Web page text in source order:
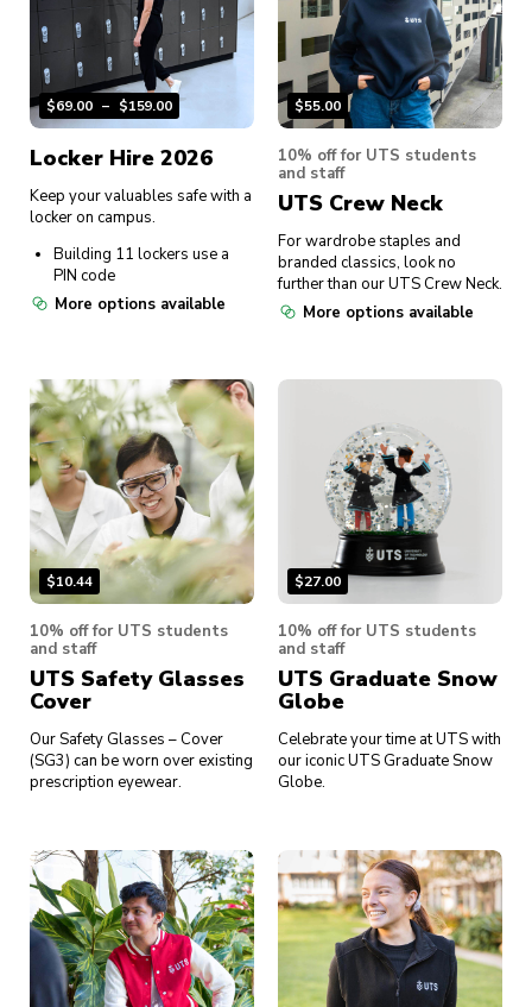
$69.00 – $159.00
Locker Hire 2026
Keep your valuables safe with a
locker on campus.
Building 11 lockers use a
PIN code
More options available
$55.00
10% off for UTS students
and staff
UTS Crew Neck
For wardrobe staples and
branded classics, look no
further than our UTS Crew Neck.
More options available
$10.44
10% off for UTS students
and staff
UTS Safety Glasses
Cover
Our Safety Glasses – Cover
(SG3) can be worn over existing
prescription eyewear.
$27.00
10% off for UTS students
and staff
UTS Graduate Snow
Globe
Celebrate your time at UTS with
our iconic UTS Graduate Snow
Globe.